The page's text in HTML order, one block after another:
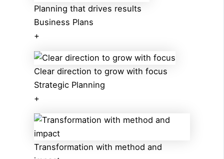
Planning that drives results
Business Plans
+
Clear direction to grow with focus
Strategic Planning
+
Transformation with method and